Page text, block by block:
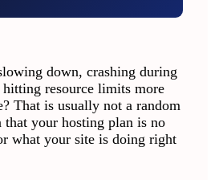
down, crashing during
resource limits more
That is usually not a random
that your hosting plan is no
what your site is doing right